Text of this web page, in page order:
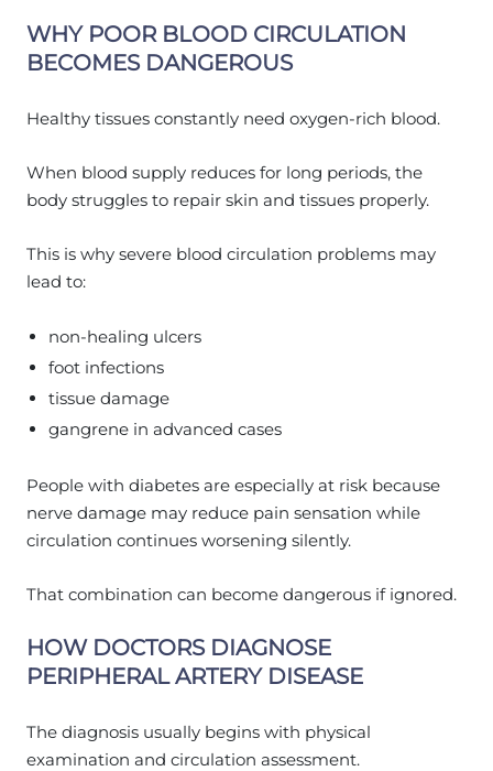
WHY POOR BLOOD CIRCULATION
BECOMES DANGEROUS
Healthy tissues constantly need oxygen-rich blood.
When blood supply reduces for long periods, the
body struggles to repair skin and tissues properly.
This is why severe blood circulation problems may
lead to:
non-healing ulcers
foot infections
tissue damage
gangrene in advanced cases
People with diabetes are especially at risk because
nerve damage may reduce pain sensation while
circulation continues worsening silently.
That combination can become dangerous if ignored.
HOW DOCTORS DIAGNOSE
PERIPHERAL ARTERY DISEASE
The diagnosis usually begins with physical
examination and circulation assessment.